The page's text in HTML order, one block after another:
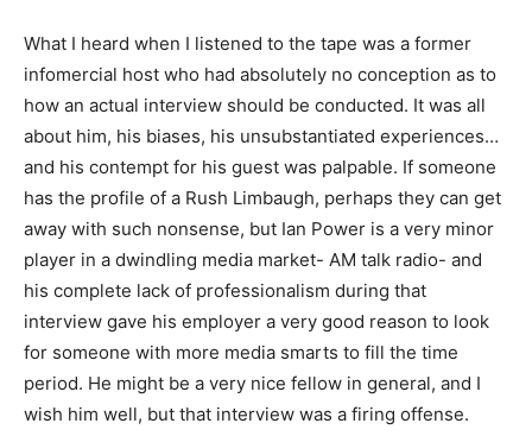
What I heard when I listened to the tape was a former
infomercial host who had absolutely no conception as to
how an actual interview should be conducted. It was all
about him, his biases, his unsubstantiated experiences…
and his contempt for his guest was palpable. If someone
has the profile of a Rush Limbaugh, perhaps they can get
away with such nonsense, but Ian Power is a very minor
player in a dwindling media market- AM talk radio- and
his complete lack of professionalism during that
interview gave his employer a very good reason to look
for someone with more media smarts to fill the time
period. He might be a very nice fellow in general, and I
wish him well, but that interview was a firing offense.